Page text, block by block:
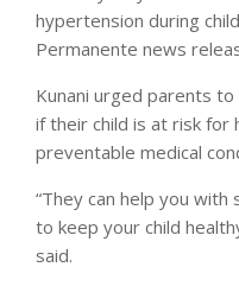
hypertension during
Permanente news
Kunani urged parents
if their child is at risk for
preventable medical
“They can help you
to keep your child
said.